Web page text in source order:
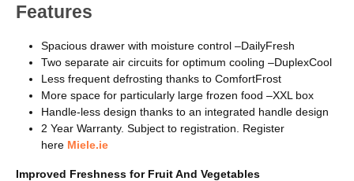
Features
Spacious drawer with moisture control –DailyFresh
Two separate air circuits for optimum cooling –DuplexCool
Less frequent defrosting thanks to ComfortFrost
More space for particularly large frozen food –XXL box
Handle-less design thanks to an integrated handle design
2 Year Warranty. Subject to registration. Register
here Miele.ie
Improved Freshness for Fruit And Vegetables